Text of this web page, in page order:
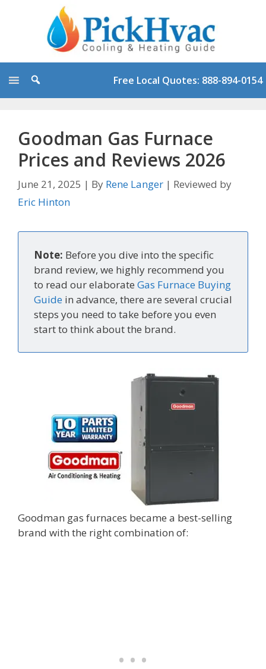
Free Local Quotes: 888-894-0154
Goodman Gas Furnace
Prices and Reviews 2026
June 21, 2025 | By Rene Langer | Reviewed by
Eric Hinton
Note: Before you dive into the specific
brand review, we highly recommend you
to read our elaborate Gas Furnace Buying
Guide in advance, there are several crucial
steps you need to take before you even
start to think about the brand.
Goodman gas furnaces became a best-selling
brand with the right combination of: